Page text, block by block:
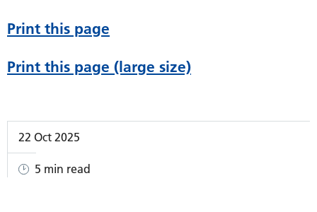
Print this page
Print this page (large size)
22 Oct 2025
5 min read